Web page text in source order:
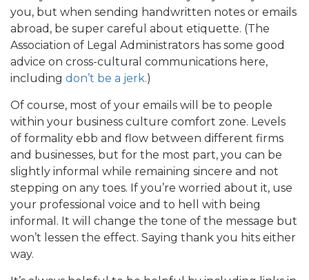
you, but when sending handwritten notes or emails
abroad, be super careful about etiquette. (The
Association of Legal Administrators has some good
advice on cross-cultural communications here,
including don’t be a jerk.)
Of course, most of your emails will be to people
within your business culture comfort zone. Levels
of formality ebb and flow between different firms
and businesses, but for the most part, you can be
slightly informal while remaining sincere and not
stepping on any toes. If you’re worried about it, use
your professional voice and to hell with being
informal. It will change the tone of the message but
won’t lessen the effect. Saying thank you hits either
way.